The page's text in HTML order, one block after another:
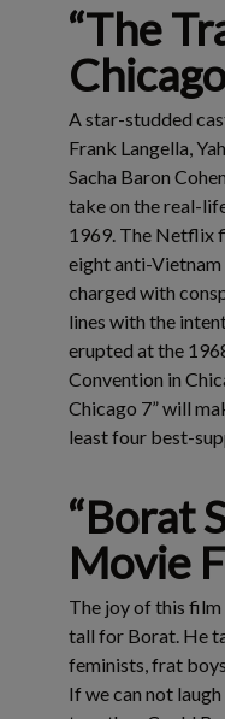
“The
A star-studded
Frank Langella,
Sacha Baron
take on the real-
1969. The Netflix
eight anti-
charged with
lines with the
erupted at the
Convention in
Chicago 7” will
least four best-
“Borat
Movie
The joy of this
tall for Borat. He
feminists, frat
If we can not